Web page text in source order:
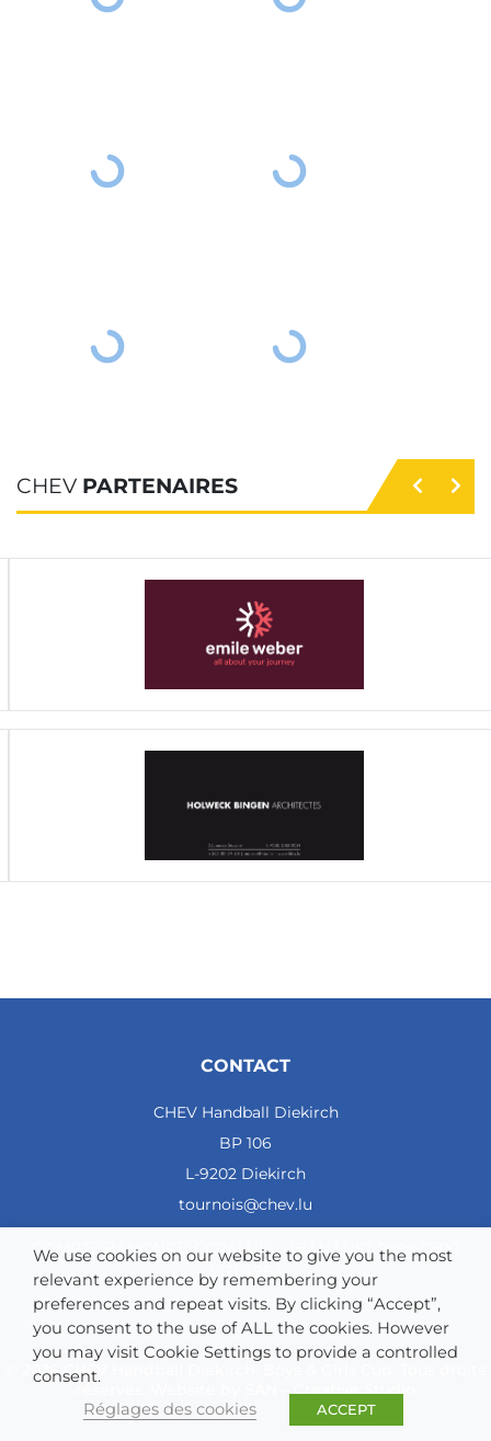
CHEV PARTENAIRES
CONTACT
CHEV Handball Diekirch
BP 106
L-9202 Diekirch
tournois@chev.lu
COMPTE BANCAIRE: CCRALULL - IBAN LU57 0099 7800
© 2026 CHEV Handball Diekirch. Boys & Girls Cup. Tous droits
SAN – Creative Studio
We use cookies on our website to give you the most
relevant experience by remembering your
preferences and repeat visits. By clicking “Accept”,
you consent to the use of ALL the cookies. However
you may visit Cookie Settings to provide a controlled
consent.
Réglages des cookies
ACCEPT